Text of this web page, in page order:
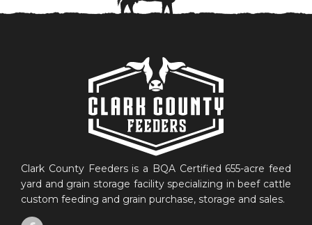
Clark County Feeders is a BQA Certified 655-acre feed
yard and grain storage facility specializing in beef cattle
custom feeding and grain purchase, storage and sales.